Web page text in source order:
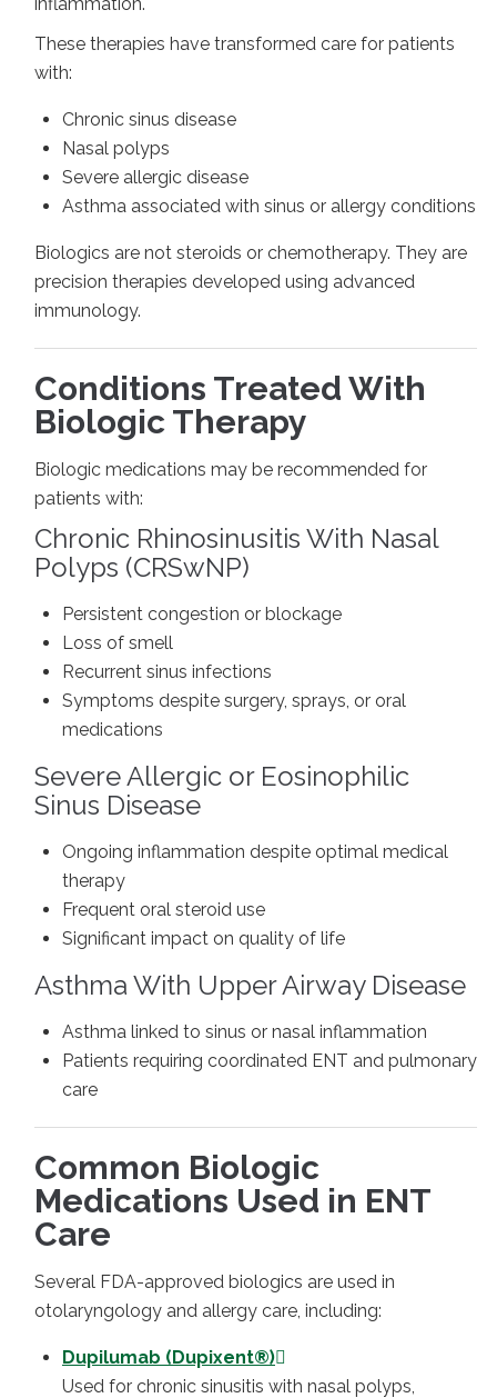
These therapies have transformed care for patients
with:
Chronic sinus disease
Nasal polyps
Severe allergic disease
Asthma associated with sinus or allergy conditions
Biologics are not steroids or chemotherapy. They are
precision therapies developed using advanced
immunology.
Conditions Treated With
Biologic Therapy
Biologic medications may be recommended for
patients with:
Chronic Rhinosinusitis With Nasal
Polyps (CRSwNP)
Persistent congestion or blockage
Loss of smell
Recurrent sinus infections
Symptoms despite surgery, sprays, or oral
medications
Severe Allergic or Eosinophilic
Sinus Disease
Ongoing inflammation despite optimal medical
therapy
Frequent oral steroid use
Significant impact on quality of life
Asthma With Upper Airway Disease
Asthma linked to sinus or nasal inflammation
Patients requiring coordinated ENT and pulmonary
care
Common Biologic
Medications Used in ENT
Care
Several FDA-approved biologics are used in
otolaryngology and allergy care, including:
Dupilumab (Dupixent®)
Used for chronic sinusitis with nasal polyps,